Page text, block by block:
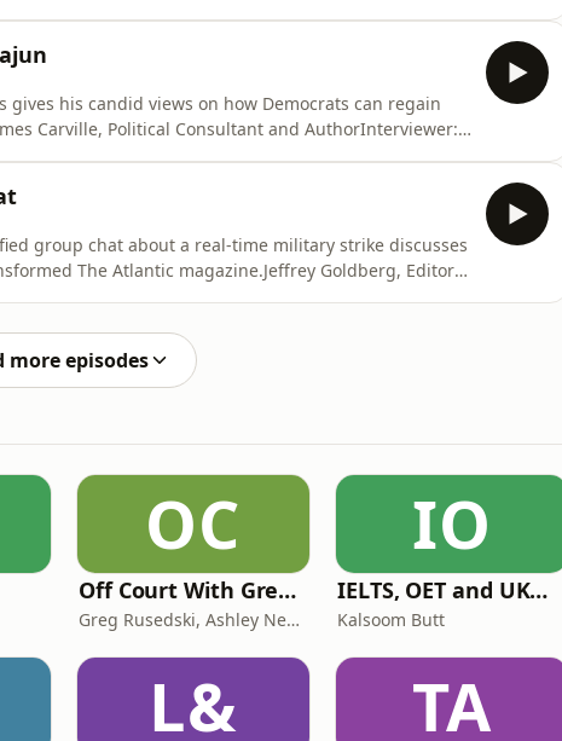
his candid views on how Democrats can regain
Carville, Political Consultant and AuthorInterviewer:
group chat about a real-time military strike discusses
The Atlantic magazine.Jeffrey Goldberg, Editor-
more episodes
OC
Off Court With Greg Rusedski
Greg Rusedski, Ashley Neaves and Kevin Palmer
IO
IELTS, OET and UKMLA PLAB 2 Made Easy Podcast For Medical Professionals
Kalsoom Butt
L& TA